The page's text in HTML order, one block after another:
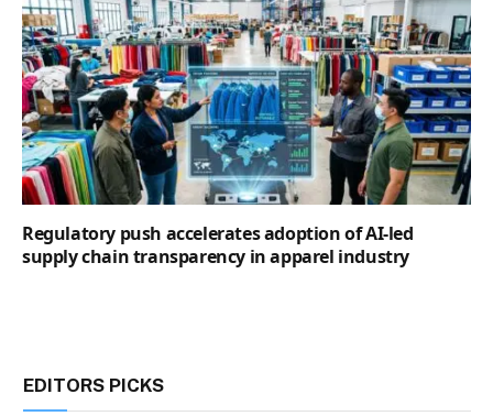
Regulatory push accelerates adoption of AI-led
supply chain transparency in apparel industry
EDITORS PICKS